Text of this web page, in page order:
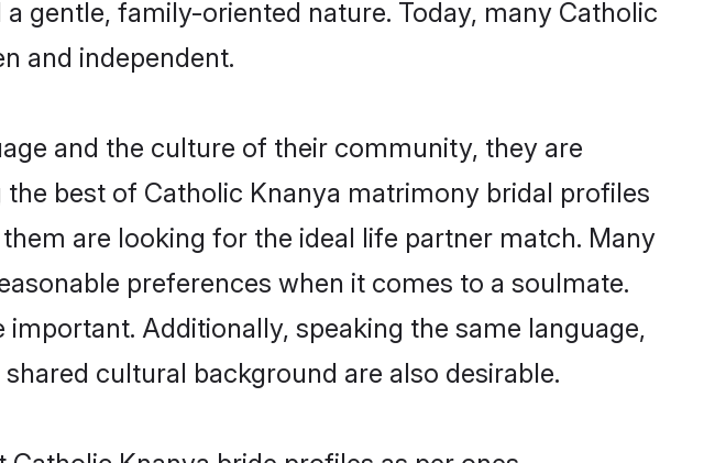
gentle, family-oriented nature. Today, many Catholic
and independent.
and the culture of their community, they are
best of Catholic Knanya matrimony bridal profiles
are looking for the ideal life partner match. Many
preferences when it comes to a soulmate.
Additionally, speaking the same language,
cultural background are also desirable.